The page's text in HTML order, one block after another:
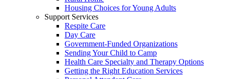
Housing Choices for Young Adults
Support Services
Respite Care
Day Care
Government-Funded Organizations
Sending Your Child to Camp
Health Care Specialty and Therapy Options
Getting the Right Education Services